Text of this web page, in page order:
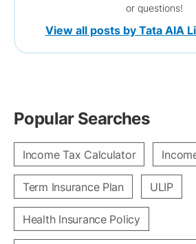
or questions!
View all posts by Tata AIA
Popular Searches
Income Tax Calculator
Term Insurance Plan ULIP
Health Insurance Policy